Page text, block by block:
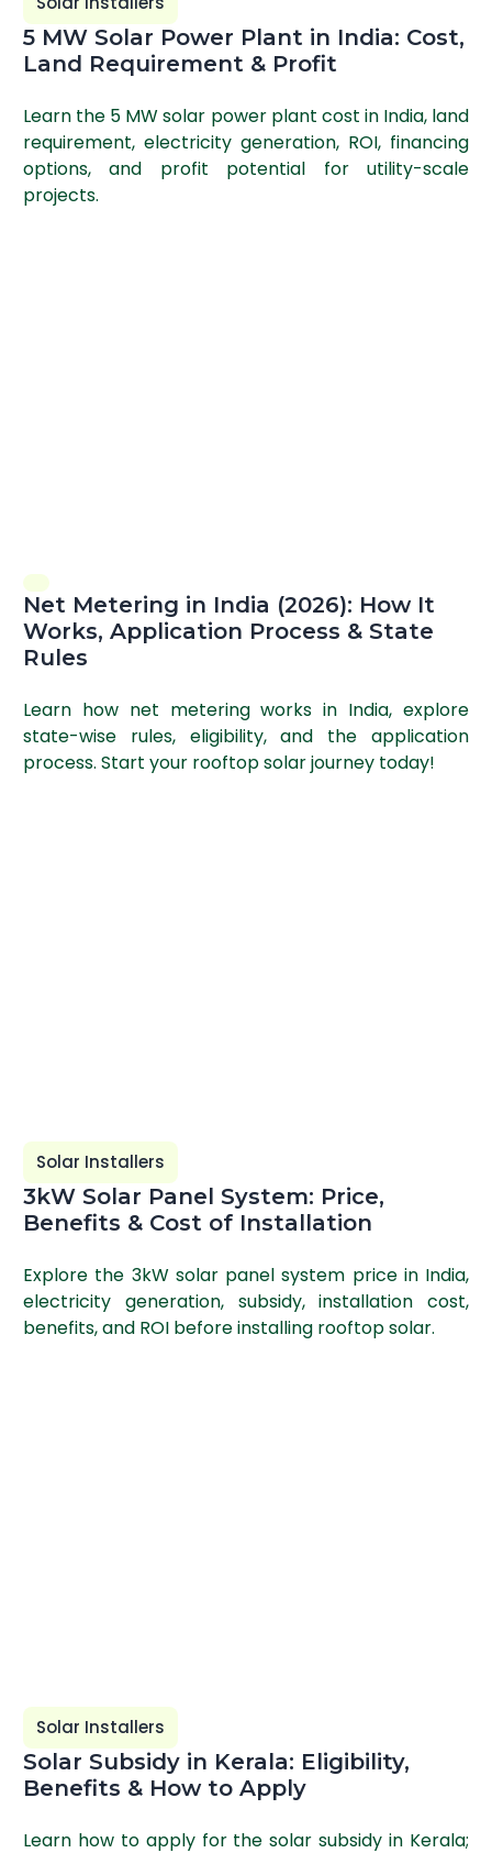
5 MW Solar Power Plant in India: Cost,
Land Requirement & Profit
Learn the 5 MW solar power plant cost in India, land
requirement, electricity generation, ROI, financing
options, and profit potential for utility-scale
projects.
Net Metering in India (2026): How It
Works, Application Process & State
Rules
Learn how net metering works in India, explore
state-wise rules, eligibility, and the application
process. Start your rooftop solar journey today!
Solar Installers
3kW Solar Panel System: Price,
Benefits & Cost of Installation
Explore the 3kW solar panel system price in India,
electricity generation, subsidy, installation cost,
benefits, and ROI before installing rooftop solar.
Solar Installers
Solar Subsidy in Kerala: Eligibility,
Benefits & How to Apply
Learn how to apply for the solar subsidy in Kerala;